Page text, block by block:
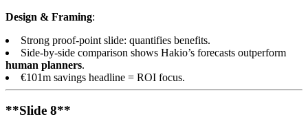
Design & Framing:
Strong proof-point slide: quantifies benefits.
Side-by-side comparison shows Hakio’s forecasts outperform
human planners.
€101m savings headline = ROI focus.
**Slide 8**